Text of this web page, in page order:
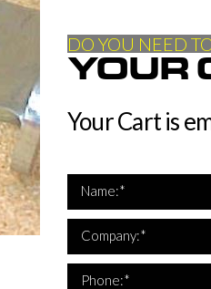
DO YOU NEED
YOUR
Your Cart is
Name:*
Company:*
Phone:*